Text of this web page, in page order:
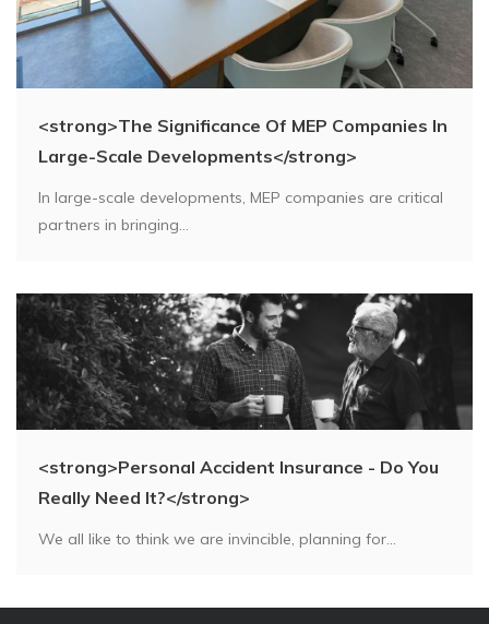
<strong>The Significance Of MEP Companies In
Large-Scale Developments</strong>
In large-scale developments, MEP companies are critical
partners in bringing...
<strong>Personal Accident Insurance - Do You
Really Need It?</strong>
We all like to think we are invincible, planning for...